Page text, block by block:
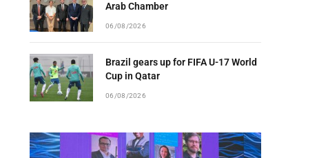
Arab Chamber
06/08/2026
Brazil gears up for FIFA U-17 World
Cup in Qatar
06/08/2026